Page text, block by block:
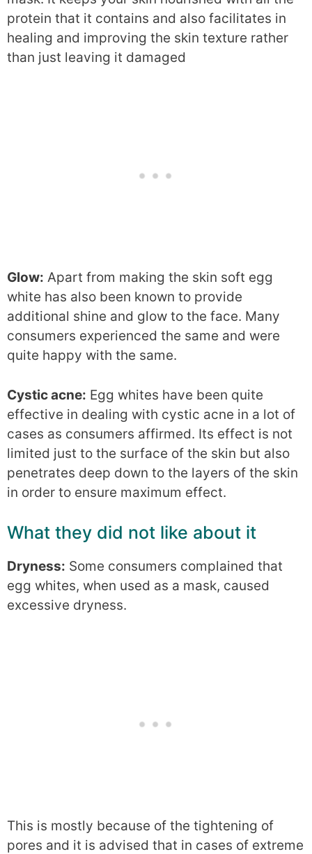
protein that it contains and also facilitates in
healing and improving the skin texture rather
than just leaving it damaged
Glow: Apart from making the skin soft egg
white has also been known to provide
additional shine and glow to the face. Many
consumers experienced the same and were
quite happy with the same.
Cystic acne: Egg whites have been quite
effective in dealing with cystic acne in a lot of
cases as consumers affirmed. Its effect is not
limited just to the surface of the skin but also
penetrates deep down to the layers of the skin
in order to ensure maximum effect.
What they did not like about it
Dryness: Some consumers complained that
egg whites, when used as a mask, caused
excessive dryness.
This is mostly because of the tightening of
pores and it is advised that in cases of extreme